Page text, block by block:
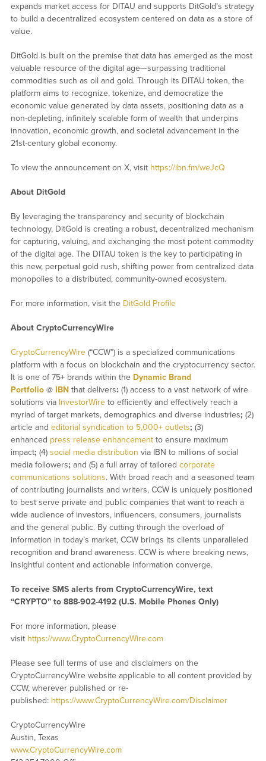
expands market access for DITAU and supports DitGold’s strategy
to build a decentralized ecosystem centered on data as a store of
value.
DitGold is built on the premise that data has emerged as the most
valuable resource of the digital age—surpassing traditional
commodities such as oil and gold. Through its DITAU token, the
platform aims to recognize, tokenize, and democratize the
economic value generated by data assets, positioning data as a
non-depleting, infinitely scalable form of wealth that underpins
innovation, economic growth, and societal advancement in the
21st-century global economy.
To view the announcement on X, visit https://ibn.fm/weJcQ
About DitGold
By leveraging the transparency and security of blockchain
technology, DitGold is creating a robust, decentralized mechanism
for capturing, valuing, and exchanging the most potent commodity
of the digital age. The DITAU token is the key to participating in
this new, perpetual gold rush, shifting power from centralized data
monopolies to a distributed, community-owned ecosystem.
For more information, visit the DitGold Profile
About CryptoCurrencyWire
CryptoCurrencyWire(“CCW”) is a specialized communications
platform with a focus on blockchain and the cryptocurrency sector.
It is one of 75+ brands within the Dynamic Brand
Portfolio@ IBNthat delivers: (1) access to a vast network of wire
solutions via InvestorWireto efficiently and effectively reach a
myriad of target markets, demographics and diverse industries; (2)
article and editorial syndication to 5,000+ outlets; (3)
enhanced press release enhancementto ensure maximum
impact; (4) social media distribution via IBN to millions of social
media followers; and (5) a full array of tailored corporate
communications solutions. With broad reach and a seasoned team
of contributing journalists and writers, CCW is uniquely positioned
to best serve private and public companies that want to reach a
wide audience of investors, influencers, consumers, journalists
and the general public. By cutting through the overload of
information in today’s market, CCW brings its clients unparalleled
recognition and brand awareness. CCW is where breaking news,
insightful content and actionable information converge.
To receive SMS alerts from CryptoCurrencyWire, text
“CRYPTO” to 888-902-4192 (U.S. Mobile Phones Only)
For more information, please
visit https://www.CryptoCurrencyWire.com
Please see full terms of use and disclaimers on the
CryptoCurrencyWire website applicable to all content provided by
CCW, wherever published or re-
published: https://www.CryptoCurrencyWire.com/Disclaimer
CryptoCurrencyWire
Austin, Texas
www.CryptoCurrencyWire.com